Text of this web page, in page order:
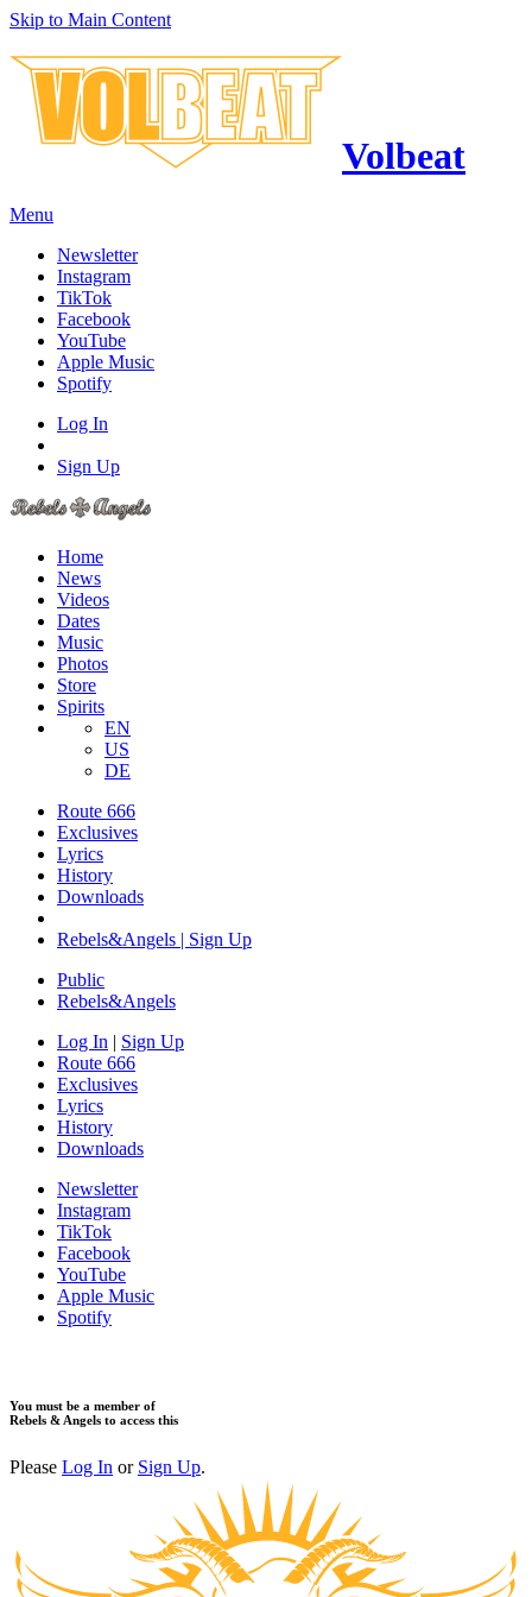
Skip to Main Content
Volbeat
Menu
Newsletter
Instagram
TikTok
Facebook
YouTube
Apple Music
Spotify
Log In
Sign Up
Home
News
Videos
Dates
Music
Photos
Store
Spirits
EN
US
DE
Route 666
Exclusives
Lyrics
History
Downloads
Rebels&Angels | Sign Up
Public
Rebels&Angels
Log In | Sign Up
Route 666
Exclusives
Lyrics
History
Downloads
Newsletter
Instagram
TikTok
Facebook
YouTube
Apple Music
Spotify
You must be a member of
Rebels & Angels to access this
Please Log In or Sign Up.